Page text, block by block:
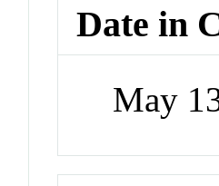
Date in
May